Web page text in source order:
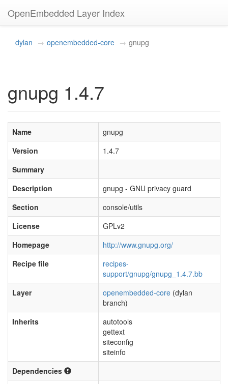
OpenEmbedded Layer Index
dylan openembedded-core gnupg
gnupg 1.4.7
Name
gnupg
Version
1.4.7
Summary
Description
gnupg - GNU privacy guard
Section
console/utils
License
GPLv2
Homepage
http://www.gnupg.org/
Recipe file
recipes-
support/gnupg/gnupg_1.4.7.bb
Layer
openembedded-core (dylan
branch)
Inherits
autotools
gettext
siteconfig
siteinfo
Dependencies